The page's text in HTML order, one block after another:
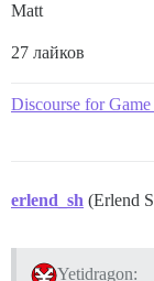
Matt
27 лайков
Discourse for
erlend_sh (Erlend
Yetidragon: